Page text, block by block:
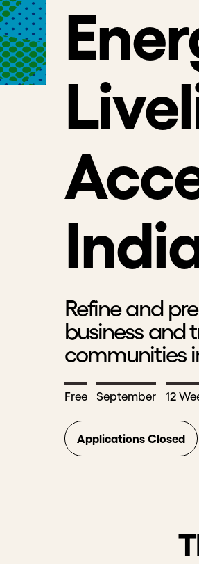
Refine and
business and
communities
Free September 12
Applications Closed